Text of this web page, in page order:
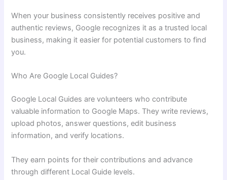
When your business consistently receives positive and
authentic reviews, Google recognizes it as a trusted local
business, making it easier for potential customers to find
you.
Who Are Google Local Guides?
Google Local Guides are volunteers who contribute
valuable information to Google Maps. They write reviews,
upload photos, answer questions, edit business
information, and verify locations.
They earn points for their contributions and advance
through different Local Guide levels.